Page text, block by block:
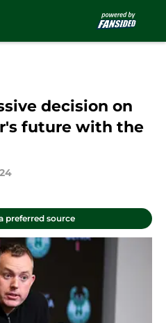
decision on
future with the
preferred source